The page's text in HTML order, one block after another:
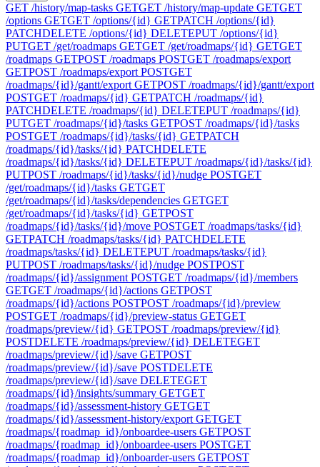
GET /history/map-tasks GETGET /history/map-update GETGET
/options GETGET /options/{id} GETPATCH /options/{id}
PATCHDELETE /options/{id} DELETEPUT /options/{id}
PUTGET /get/roadmaps GETGET /get/roadmaps/{id} GETGET
/roadmaps GETPOST /roadmaps POSTGET /roadmaps/export
GETPOST /roadmaps/export POSTGET
/roadmaps/{id}/gantt/export GETPOST /roadmaps/{id}/gantt/export
POSTGET /roadmaps/{id} GETPATCH /roadmaps/{id}
PATCHDELETE /roadmaps/{id} DELETEPUT /roadmaps/{id}
PUTGET /roadmaps/{id}/tasks GETPOST /roadmaps/{id}/tasks
POSTGET /roadmaps/{id}/tasks/{id} GETPATCH
/roadmaps/{id}/tasks/{id} PATCHDELETE
/roadmaps/{id}/tasks/{id} DELETEPUT /roadmaps/{id}/tasks/{id}
PUTPOST /roadmaps/{id}/tasks/{id}/nudge POSTGET
/get/roadmaps/{id}/tasks GETGET
/get/roadmaps/{id}/tasks/dependencies GETGET
/get/roadmaps/{id}/tasks/{id} GETPOST
/roadmaps/{id}/tasks/{id}/move POSTGET /roadmaps/tasks/{id}
GETPATCH /roadmaps/tasks/{id} PATCHDELETE
/roadmaps/tasks/{id} DELETEPUT /roadmaps/tasks/{id}
PUTPOST /roadmaps/tasks/{id}/nudge POSTPOST
/roadmaps/{id}/assignment POSTGET /roadmaps/{id}/members
GETGET /roadmaps/{id}/actions GETPOST
/roadmaps/{id}/actions POSTPOST /roadmaps/{id}/preview
POSTGET /roadmaps/{id}/preview-status GETGET
/roadmaps/preview/{id} GETPOST /roadmaps/preview/{id}
POSTDELETE /roadmaps/preview/{id} DELETEGET
/roadmaps/preview/{id}/save GETPOST
/roadmaps/preview/{id}/save POSTDELETE
/roadmaps/preview/{id}/save DELETEGET
/roadmaps/{id}/insights/summary GETGET
/roadmaps/{id}/assessment-history GETGET
/roadmaps/{id}/assessment-history/export GETGET
/roadmaps/{roadmap_id}/onboardee-users GETPOST
/roadmaps/{roadmap_id}/onboardee-users POSTGET
/roadmaps/{roadmap_id}/onboarder-users GETPOST